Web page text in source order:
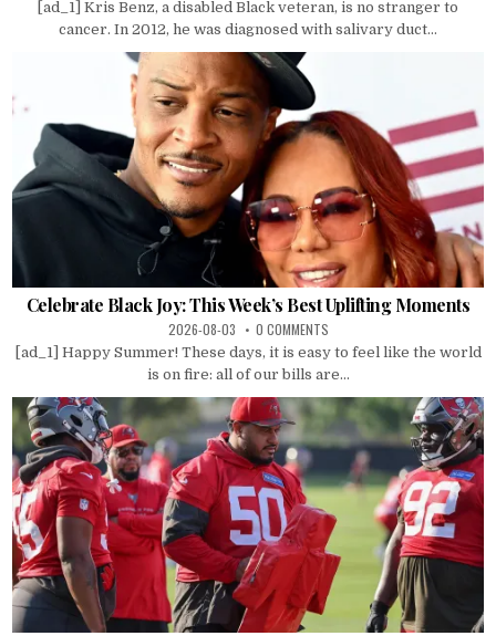
[ad_1] Kris Benz, a disabled Black veteran, is no stranger to
cancer. In 2012, he was diagnosed with salivary duct...
Celebrate Black Joy: This Week’s Best Uplifting Moments
2026-08-03 0 COMMENTS
[ad_1] Happy Summer! These days, it is easy to feel like the world
is on fire: all of our bills are...